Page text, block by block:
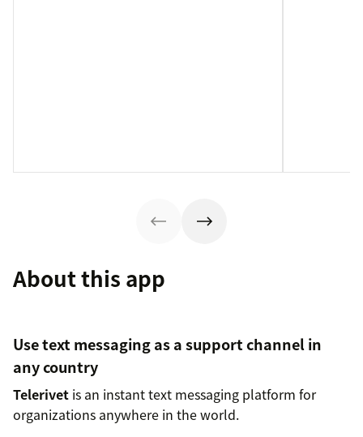
About this app
Use text messaging as a support channel in
any country
Telerivet is an instant text messaging platform for
organizations anywhere in the world.